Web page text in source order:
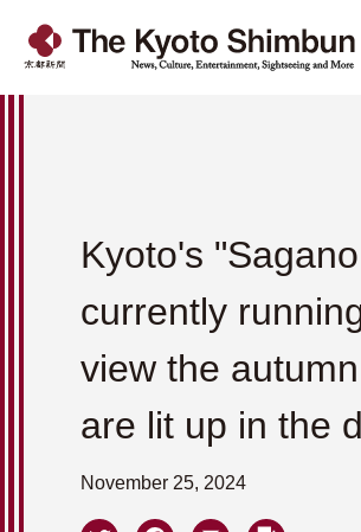
Kyoto's
currently
view the
are lit up in the
November 25, 2024